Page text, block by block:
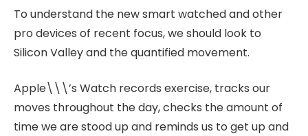
To understand the new smart watched and other
pro devices of recent focus, we should look to
Silicon Valley and the quantified movement.
Apple\\\’s Watch records exercise, tracks our
moves throughout the day, checks the amount of
time we are stood up and reminds us to get up and